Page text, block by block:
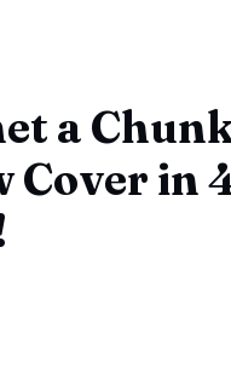
a
Cover in